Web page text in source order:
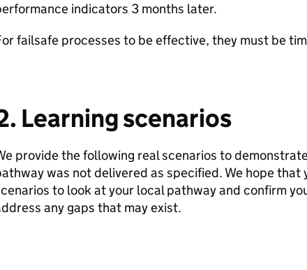
indicators 3 months later.
failsafe processes to be effective, they must be
Learning scenarios
provide the following real scenarios to
was not delivered as specified. We hope that
to look at your local pathway and confirm
any gaps that may exist.